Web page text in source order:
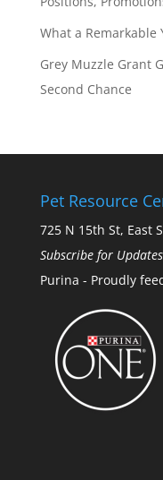
What a Remarkable
Grey Muzzle Grant
Second Chance
Pet Resource
725 N 15th St, East
Subscribe for Updates
Purina - Proudly